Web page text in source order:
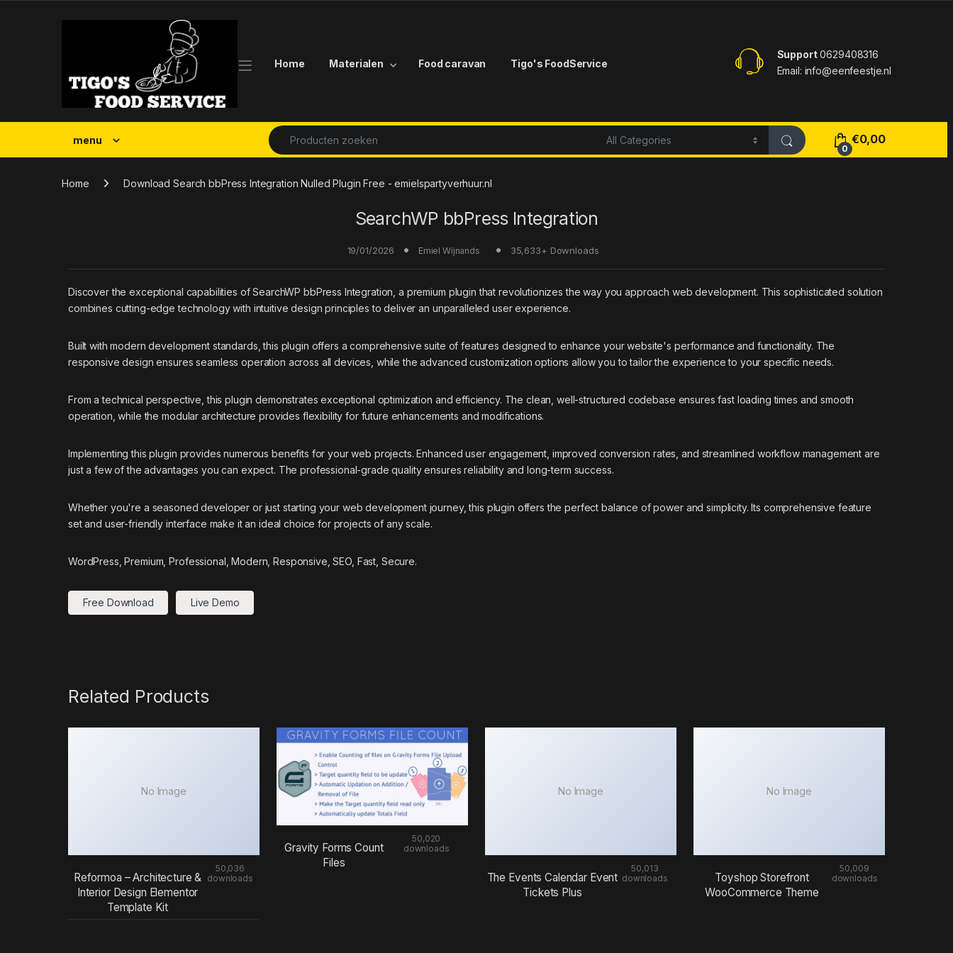
Home Materialen Food caravan Tigo's FoodService
Support0629408316
Email: info@eenfeestje.nl
menu
Search for:
0
€0,00
Home Download Search bbPress Integration Nulled Plugin Free - emielspartyverhuur.nl
SearchWP bbPress Integration
19/01/2026 Emiel Wijnands 35,633+ Downloads
Discover the exceptional capabilities of SearchWP bbPress Integration, a premium plugin that revolutionizes the way you approach web development. This sophisticated solution
combines cutting-edge technology with intuitive design principles to deliver an unparalleled user experience.
Built with modern development standards, this plugin offers a comprehensive suite of features designed to enhance your website's performance and functionality. The
responsive design ensures seamless operation across all devices, while the advanced customization options allow you to tailor the experience to your specific needs.
From a technical perspective, this plugin demonstrates exceptional optimization and efficiency. The clean, well-structured codebase ensures fast loading times and smooth
operation, while the modular architecture provides flexibility for future enhancements and modifications.
Implementing this plugin provides numerous benefits for your web projects. Enhanced user engagement, improved conversion rates, and streamlined workflow management are
just a few of the advantages you can expect. The professional-grade quality ensures reliability and long-term success.
Whether you're a seasoned developer or just starting your web development journey, this plugin offers the perfect balance of power and simplicity. Its comprehensive feature
set and user-friendly interface make it an ideal choice for projects of any scale.
WordPress, Premium, Professional, Modern, Responsive, SEO, Fast, Secure.
Free Download Live Demo
Related Products
No Image
Reformoa – Architecture &
Interior Design Elementor
Template Kit
50,036
downloads
Gravity Forms Count
Files
50,020
downloads
No Image
The Events Calendar Event
Tickets Plus
50,013
downloads
No Image
Toyshop Storefront
WooCommerce Theme
50,009
downloads